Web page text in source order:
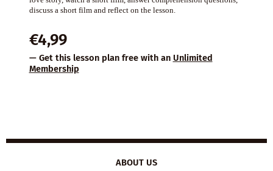
discuss a short film and reflect on the lesson.
€4,99
— Get this lesson plan free with an Unlimited
Membership
ABOUT US